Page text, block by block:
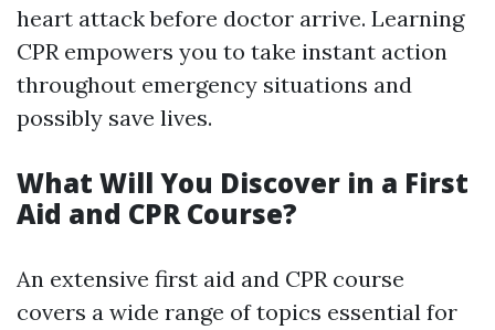
heart attack before doctor arrive. Learning
CPR empowers you to take instant action
throughout emergency situations and
possibly save lives.
What Will You Discover in a First
Aid and CPR Course?
An extensive first aid and CPR course
covers a wide range of topics essential for